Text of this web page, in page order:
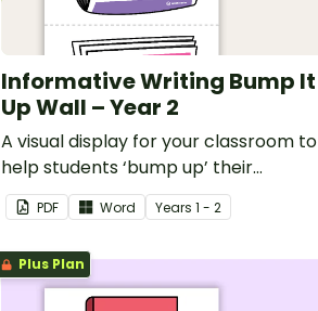
Informative Writing Bump It
Up Wall – Year 2
A visual display for your classroom to
help students ‘bump up’ their
informative writing.
PDF Word Years 1 - 2
Plus Plan